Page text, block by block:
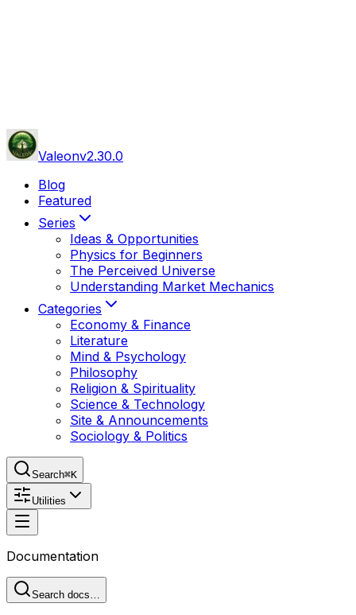
Valeonv2.30.0
Blog
Featured
Series
Ideas & Opportunities
Physics for Beginners
The Perceived Universe
Understanding Market Mechanics
Categories
Economy & Finance
Literature
Mind & Psychology
Philosophy
Religion & Spirituality
Science & Technology
Site & Announcements
Sociology & Politics
Search⌘K
Utilities
Documentation
Search docs…